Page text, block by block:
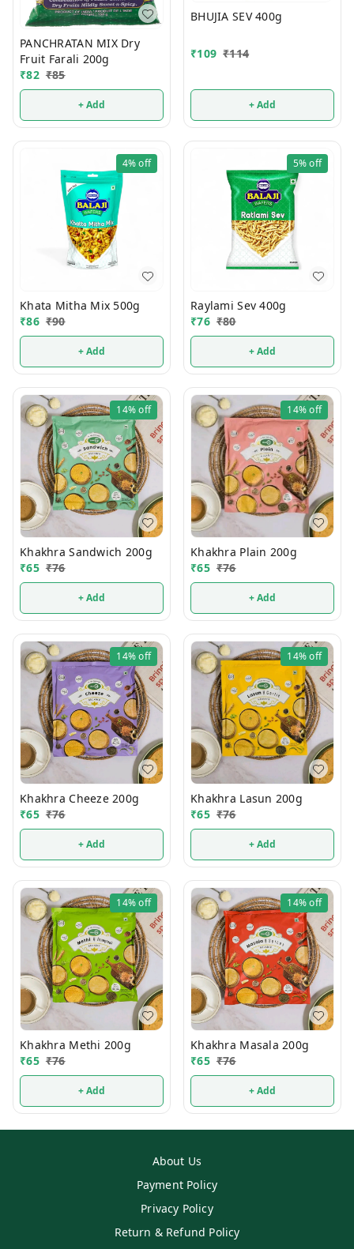
PANCHRATAN MIX Dry
Fruit Farali 200g
₹82 ₹85
+ Add
BHUJIA SEV 400g
₹109 ₹114
+ Add
4%off
Khata Mitha Mix 500g
₹86 ₹90
+ Add
5%off
Raylami Sev 400g
₹76 ₹80
+ Add
14%off
Khakhra Sandwich 200g
₹65 ₹76
+ Add
14%off
Khakhra Plain 200g
₹65 ₹76
+ Add
14%off
Khakhra Cheeze 200g
₹65 ₹76
+ Add
14%off
Khakhra Lasun 200g
₹65 ₹76
+ Add
14%off
Khakhra Methi 200g
₹65 ₹76
+ Add
14%off
Khakhra Masala 200g
₹65 ₹76
+ Add
About Us
Payment Policy
Privacy Policy
Return & Refund Policy